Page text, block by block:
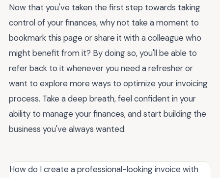
Now that you've taken the first step towards taking
control of your finances, why not take a moment to
bookmark this page or share it with a colleague who
might benefit from it? By doing so, you'll be able to
refer back to it whenever you need a refresher or
want to explore more ways to optimize your invoicing
process. Take a deep breath, feel confident in your
ability to manage your finances, and start building the
business you've always wanted.
How do I create a professional-looking invoice with